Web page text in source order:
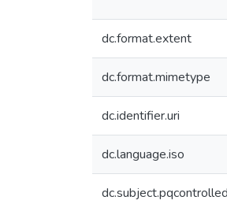
dc.format.extent
dc.format.mimetype
dc.identifier.uri
dc.language.iso
dc.subject.pqcontrolled